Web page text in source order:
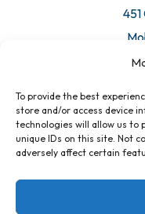
To provide the best
store and/or access device
technologies will allow us to
unique IDs on this site. Not
adversely affect certain